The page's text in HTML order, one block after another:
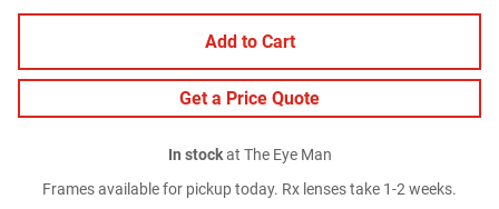
Add to Cart
Get a Price Quote
In stockat The Eye Man
Frames available for pickup today. Rx lenses take 1-2 weeks.